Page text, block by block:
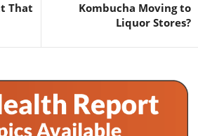
That
Kombucha Moving to
Liquor Stores?